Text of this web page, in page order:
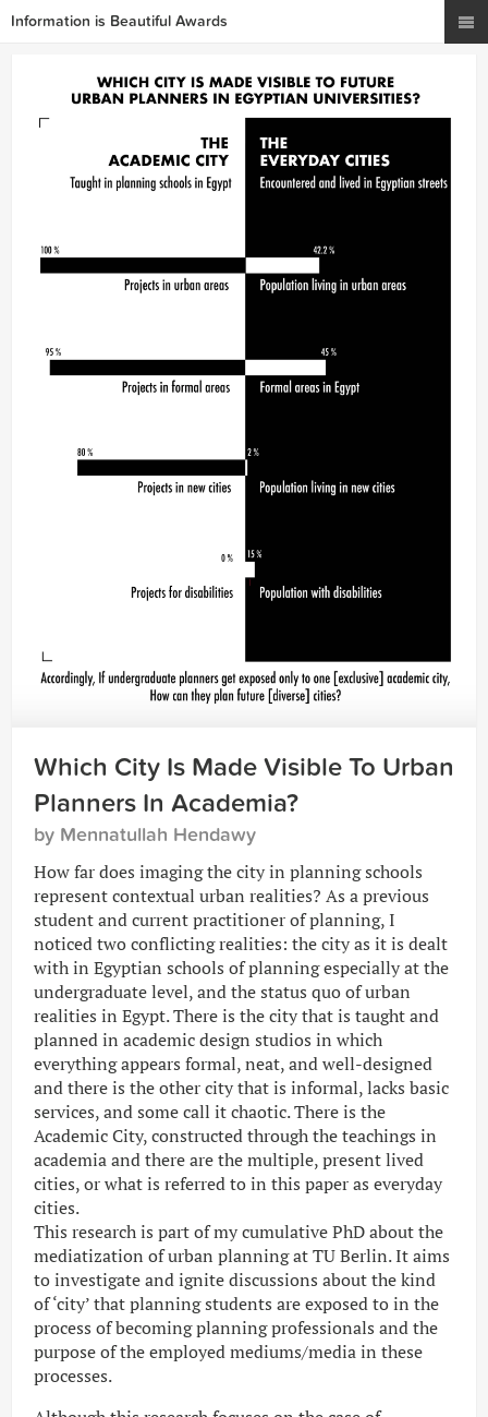
Information is Beautiful Awards
Which City Is Made Visible To Urban
Planners In Academia?
by Mennatullah Hendawy
How far does imaging the city in planning schools
represent contextual urban realities? As a previous
student and current practitioner of planning, I
noticed two conflicting realities: the city as it is dealt
with in Egyptian schools of planning especially at the
undergraduate level, and the status quo of urban
realities in Egypt. There is the city that is taught and
planned in academic design studios in which
everything appears formal, neat, and well-designed
and there is the other city that is informal, lacks basic
services, and some call it chaotic. There is the
Academic City, constructed through the teachings in
academia and there are the multiple, present lived
cities, or what is referred to in this paper as everyday
cities.
This research is part of my cumulative PhD about the
mediatization of urban planning at TU Berlin. It aims
to investigate and ignite discussions about the kind
of ‘city’ that planning students are exposed to in the
process of becoming planning professionals and the
purpose of the employed mediums/media in these
processes.